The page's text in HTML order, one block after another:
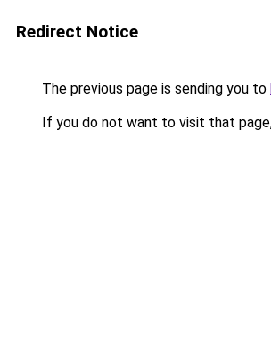
Redirect Notice
The previous page is sending you to
If you do not want to visit that